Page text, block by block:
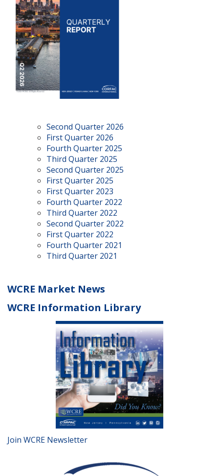
Second Quarter 2026
First Quarter 2026
Fourth Quarter 2025
Third Quarter 2025
Second Quarter 2025
First Quarter 2025
First Quarter 2023
Fourth Quarter 2022
Third Quarter 2022
Second Quarter 2022
First Quarter 2022
Fourth Quarter 2021
Third Quarter 2021
WCRE Market News
WCRE Information Library
Join WCRE Newsletter